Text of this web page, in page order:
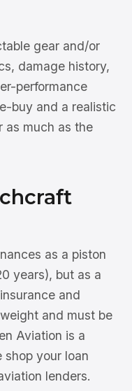
gear and/or
damage history,
performance
buy and a realistic
as much as the
as a piston
years), but as a
and
and must be
Aviation is a
your loan
lenders.